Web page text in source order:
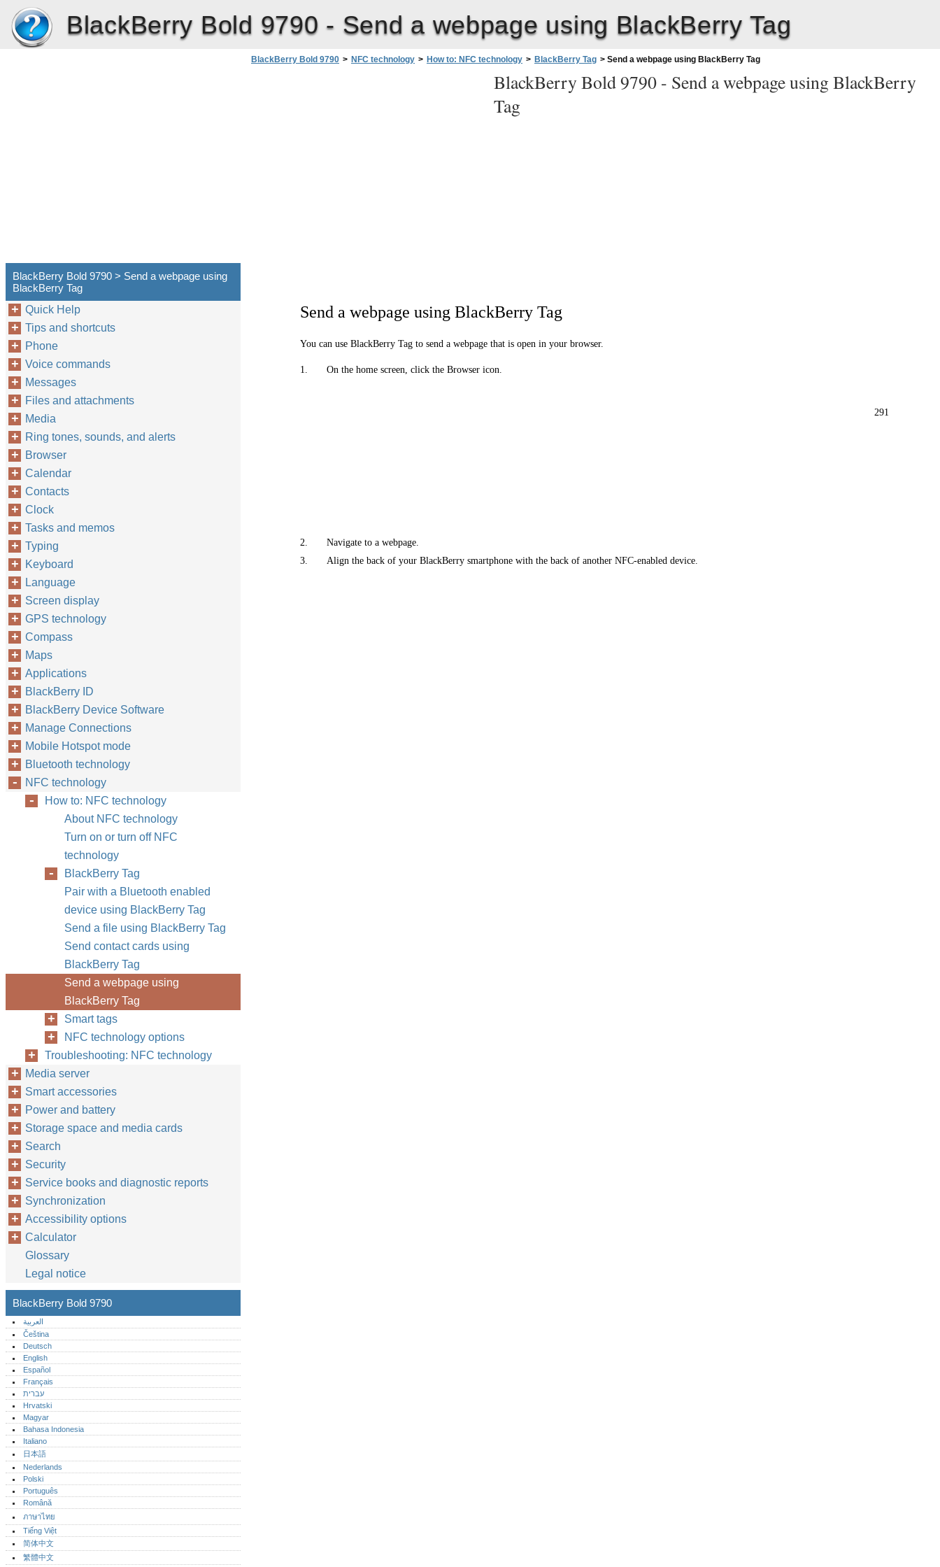
BlackBerry Bold 9790 - Send a webpage using BlackBerry Tag
BlackBerry Bold 9790 > NFC technology > How to: NFC technology > BlackBerry Tag > Send a webpage using BlackBerry Tag
BlackBerry Bold 9790 - Send a webpage using BlackBerry
Tag
Send a webpage using BlackBerry Tag
You can use BlackBerry Tag to send a webpage that is open in your browser.
1. On the home screen, click the Browser icon.
291
2.
Navigate to a webpage.
3.
Align the back of your BlackBerry smartphone with the back of another NFC-enabled device.
BlackBerry Bold 9790 > Send a webpage using
BlackBerry Tag
Quick Help
Tips and shortcuts
Phone
Voice commands
Messages
Files and attachments
Media
Ring tones, sounds, and alerts
Browser
Calendar
Contacts
Clock
Tasks and memos
Typing
Keyboard
Language
Screen display
GPS technology
Compass
Maps
Applications
BlackBerry ID
BlackBerry Device Software
Manage Connections
Mobile Hotspot mode
Bluetooth technology
NFC technology
How to: NFC technology
About NFC technology
Turn on or turn off NFC
technology
BlackBerry Tag
Pair with a Bluetooth enabled
device using BlackBerry Tag
Send a file using BlackBerry Tag
Send contact cards using
BlackBerry Tag
Send a webpage using
BlackBerry Tag
Smart tags
NFC technology options
Troubleshooting: NFC technology
Media server
Smart accessories
Power and battery
Storage space and media cards
Search
Security
Service books and diagnostic reports
Synchronization
Accessibility options
Calculator
Glossary
Legal notice
BlackBerry Bold 9790
العربية
Čeština
Deutsch
English
Español
Français
עברית
Hrvatski
Magyar
Bahasa Indonesia
Italiano
日本語
Nederlands
Polski
Português‎
Română
ภาษาไทย
Tiếng Việt
简体中文
繁體中文